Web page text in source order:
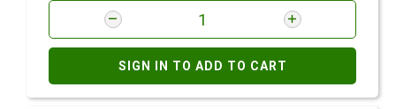
SIGN IN TO ADD TO CART